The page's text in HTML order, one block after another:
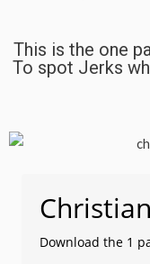
This is the one
To spot Jerks
Download the 1